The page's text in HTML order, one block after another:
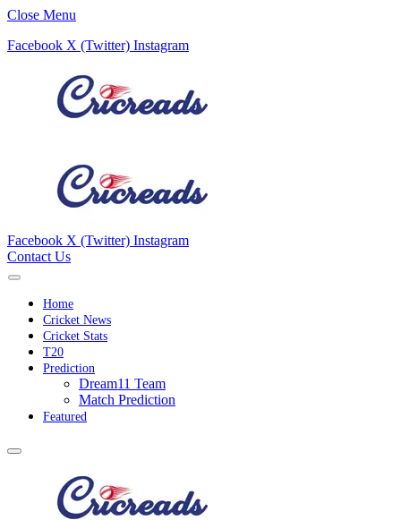
Close Menu
Facebook X (Twitter) Instagram
Facebook X (Twitter) Instagram
Contact Us
Home
Cricket News
Cricket Stats
T20
Prediction
Dream11 Team
Match Prediction
Featured